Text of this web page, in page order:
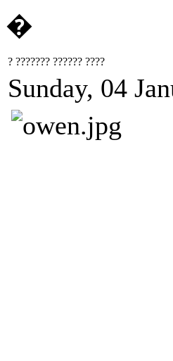
�
? ??????? ?????? ????
Sunday, 04